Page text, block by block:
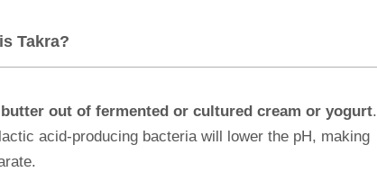
Takra?
out of fermented or cultured cream or yogurt.
acid-producing bacteria will lower the pH, making